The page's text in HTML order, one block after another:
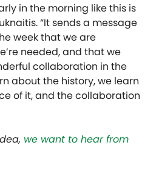
in the morning like this is
“It sends a message
week that we are
needed, and that we
collaboration in the
about the history, we learn
of it, and the collaboration
we want to hear from